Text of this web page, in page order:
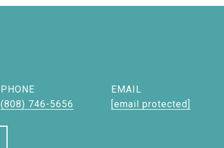
PHONE
(808) 746-5656
EMAIL
[email protected]